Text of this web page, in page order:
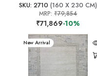
SKU: 2710 (160 X 230 CM)
MRP:₹79,854
₹71,869-10%
New Arrival